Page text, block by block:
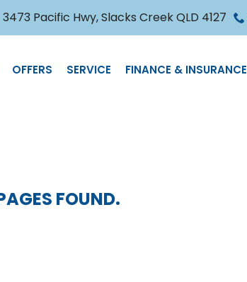
3473 Pacific Hwy, Slacks Creek QLD 4127
OFFERS SERVICE FINANCE & INSURANCE
FOUND.